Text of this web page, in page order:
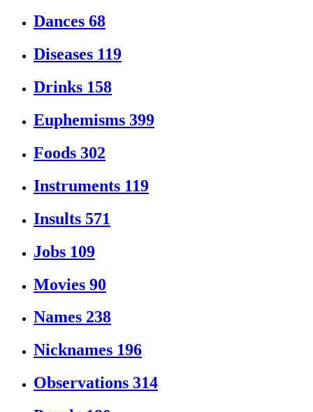
Dances 68
Diseases 119
Drinks 158
Euphemisms 399
Foods 302
Instruments 119
Insults 571
Jobs 109
Movies 90
Names 238
Nicknames 196
Observations 314